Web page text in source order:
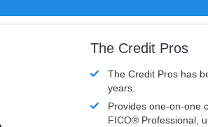
The Credit Pros
The Credit Pros has
years.
Provides one-on-one
FICO® Professional,